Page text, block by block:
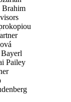
Brahim
Bayerl
Pailey